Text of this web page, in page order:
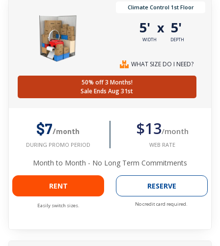
Climate Control 1st Floor
5'
WIDTH
x 5'
DEPTH
WHAT SIZE DO I NEED?
50% off 3 Months!
Sale Ends Aug 31st
$7/month
DURING PROMO PERIOD
$13/month
WEB RATE
Month to Month - No Long Term Commitments
RENT
Easily switch sizes.
RESERVE
No credit card required.